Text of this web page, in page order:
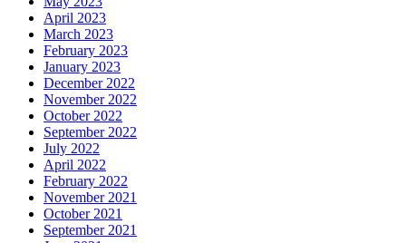
April 2023
March 2023
February 2023
January 2023
December 2022
November 2022
October 2022
September 2022
July 2022
April 2022
February 2022
November 2021
October 2021
September 2021